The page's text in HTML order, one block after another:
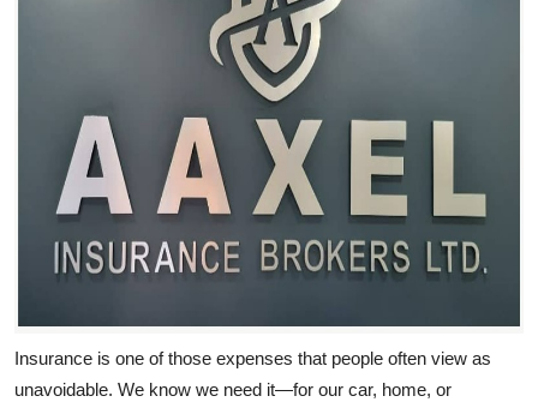
General
Top 10
Insurance is one of those expenses that people often view as
unavoidable. We know we need it—for our car, home, or